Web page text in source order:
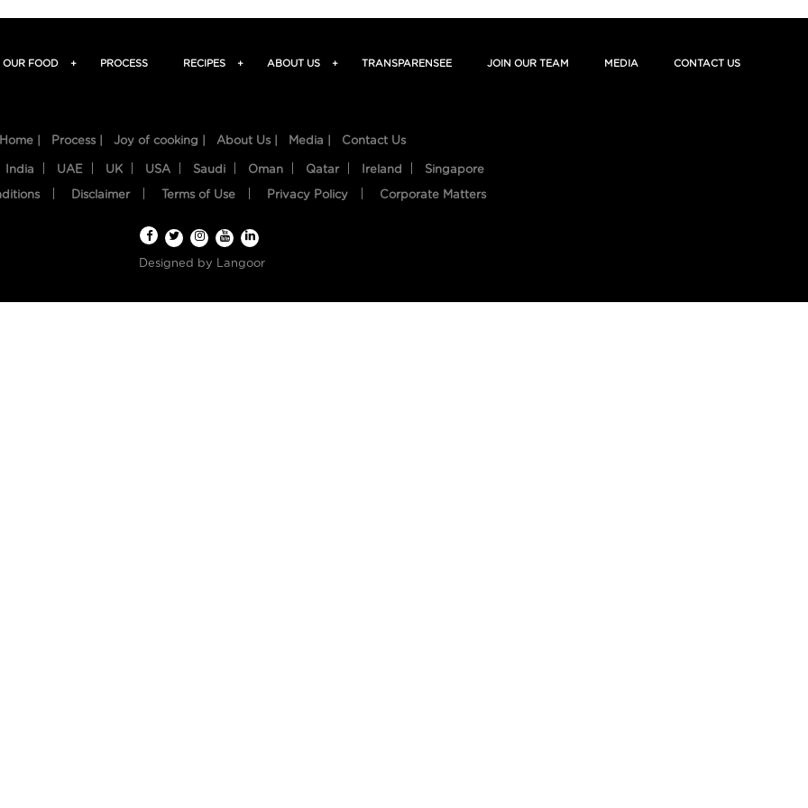
OUR FOOD + PROCESS RECIPES + ABOUT US + TRANSPARENSEE JOIN OUR TEAM MEDIA CONTACT US
Home | Process | Joy of cooking | About Us | Media | Contact Us
India UAE UK USA Saudi Oman Qatar Ireland Singapore
Disclaimer Terms of Use Privacy Policy Corporate Matters
Designed by Langoor